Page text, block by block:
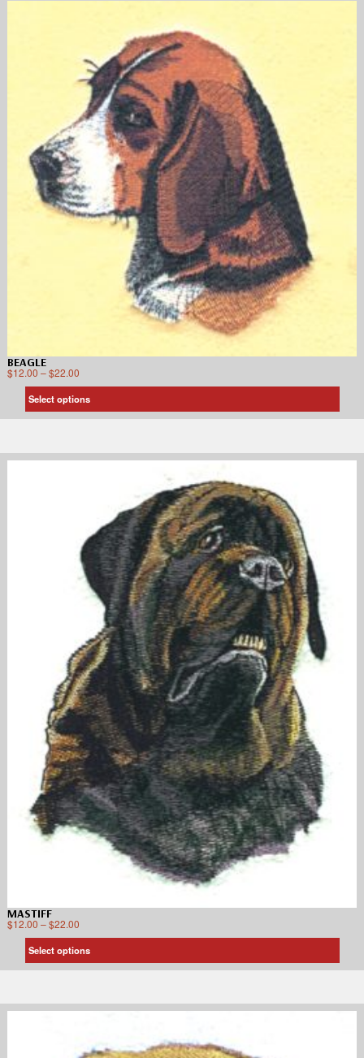
BEAGLE
$12.00 –$22.00
Select options
MASTIFF
$12.00 –$22.00
Select options